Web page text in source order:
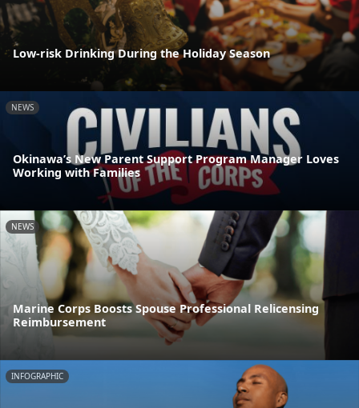
Low-risk Drinking During the Holiday Season
NEWS
Okinawa’s New Parent Support Program Manager Loves
Working with Families
NEWS
Marine Corps Boosts Spouse Professional Relicensing
Reimbursement
INFOGRAPHIC